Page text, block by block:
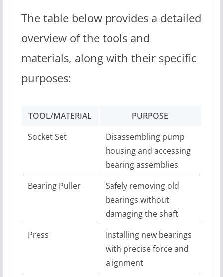
The table below provides a detailed
overview of the tools and
materials, along with their specific
purposes:
TOOL/MATERIAL
PURPOSE
Socket Set
Disassembling pump
housing and accessing
bearing assemblies
Bearing Puller
Safely removing old
bearings without
damaging the shaft
Press
Installing new bearings
with precise force and
alignment